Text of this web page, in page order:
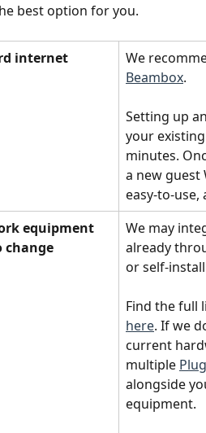
best option for you.
internet
We
Beambox.
Setting up
your
minutes.
a new guest
easy-to-use,
equipment
We may
already
or self-
Find the full
here. If we
current
multiple
alongside
equipment.